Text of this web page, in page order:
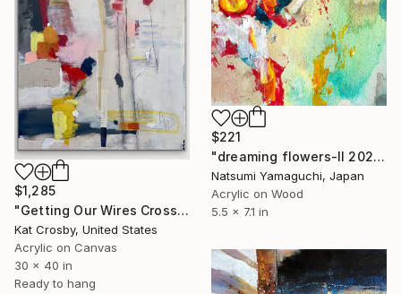
$221
"dreaming flowers-II 2026" Painting
Natsumi Yamaguchi, Japan
Acrylic on Wood
5.5 x 7.1 in
$1,285
"Getting Our Wires Crossed" Painting
Kat Crosby, United States
Acrylic on Canvas
30 x 40 in
Ready to hang